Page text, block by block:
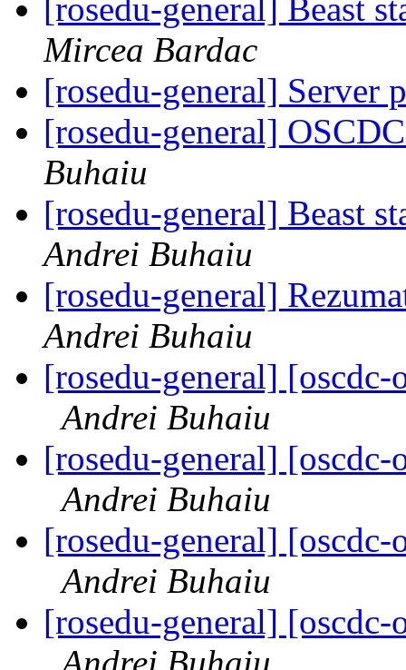
[rosedu-general] Beast
Mircea Bardac
[rosedu-general] Server
[rosedu-general]
Buhaiu
[rosedu-general] Beast
Andrei Buhaiu
[rosedu-general]
Andrei Buhaiu
[rosedu-general]
Andrei Buhaiu
[rosedu-general]
Andrei Buhaiu
[rosedu-general]
Andrei Buhaiu
[rosedu-general]